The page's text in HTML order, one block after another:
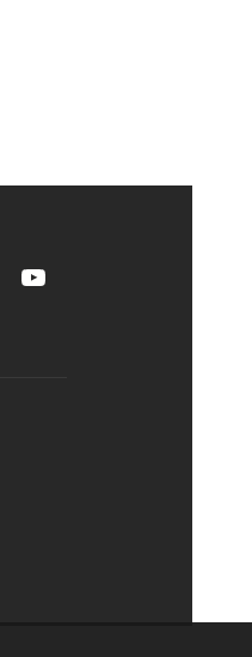
Youtube